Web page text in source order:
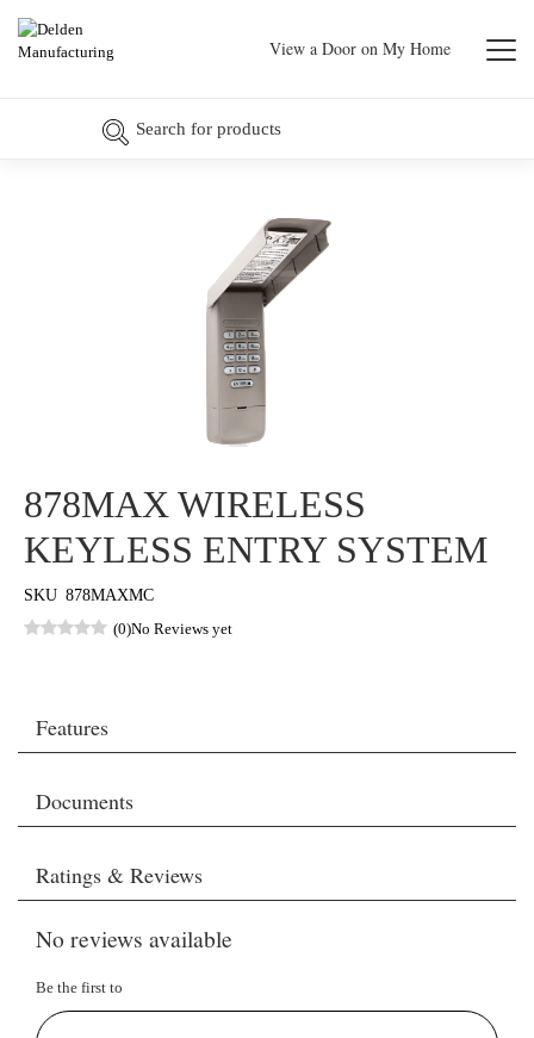
View a Door on My Home
878MAX WIRELESS
KEYLESS ENTRY SYSTEM
SKU 878MAXMC
(0)No Reviews yet
Features
Documents
Ratings & Reviews
No reviews available
Be the first to